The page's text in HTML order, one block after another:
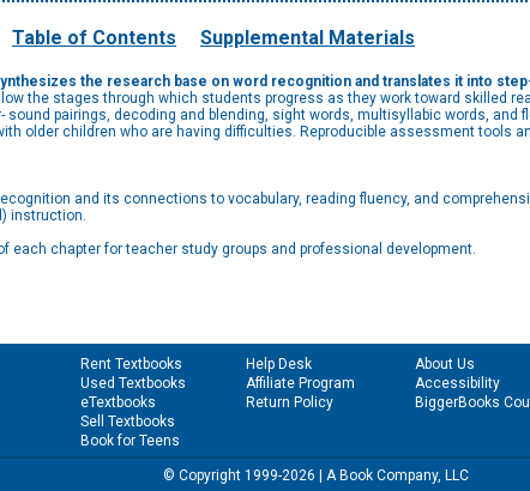
Table of Contents Supplemental Materials
the research base on word recognition and translates it into
the stages through which students progress as they work toward skilled
pairings, decoding and blending, sight words, multisyllabic words, and
older children who are having difficulties. Reproducible assessment tools
and its connections to vocabulary, reading fluency, and
instruction.
each chapter for teacher study groups and professional development.
Rent Textbooks
Used Textbooks
eTextbooks
Sell Textbooks
Book for Teens
Help Desk
Affiliate Program
Return Policy
About Us
Accessibility
BiggerBooks
© Copyright 1999-2026 | A Book Company, LLC